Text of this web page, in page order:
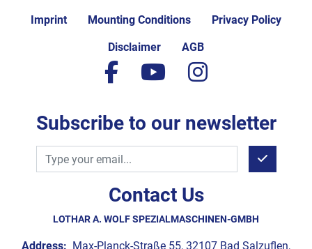
Imprint Mounting Conditions Privacy Policy
Disclaimer AGB
Contact Us
LOTHAR A. WOLF SPEZIALMASCHINEN-GMBH
Address: Max-Planck-Straße 55, 32107 Bad Salzuflen,
facebook
youtubeinstagram
Subscribe to our newsletter